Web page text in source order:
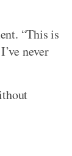
“This is
never